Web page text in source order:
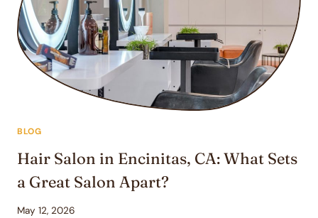
BLOG
Hair Salon in Encinitas, CA: What Sets
a Great Salon Apart?
May 12, 2026